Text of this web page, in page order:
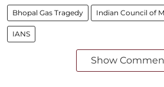
Bhopal Gas Tragedy Indian Council of
IANS
Show